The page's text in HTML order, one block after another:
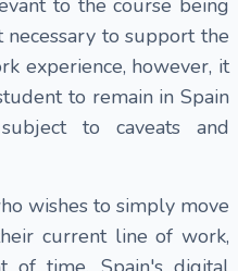
to the course being
to support the
experience, however, it
to remain in Spain
to caveats and
wishes to simply move
current line of work,